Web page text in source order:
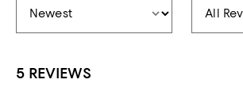
5 REVIEWS